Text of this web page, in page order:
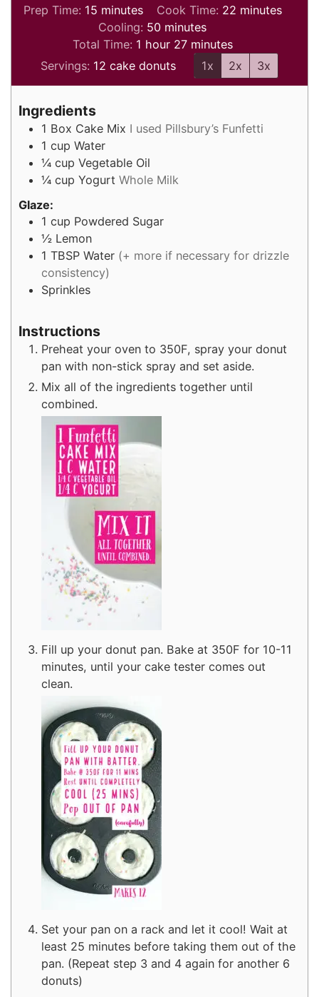
Prep Time: 15minutes
minutes Cook Time: 22 minutes
minutes
Cooling: 50minutes
minutes
Total Time: 1 hour
hour 27minutes
minutes
Servings: 12 cake donuts 1x 2x 3x
Ingredients
1 Box Cake Mix I used Pillsbury’s Funfetti
1 cup Water
¼ cup Vegetable Oil
¼ cup Yogurt Whole Milk
Glaze:
1 cup Powdered Sugar
½ Lemon
1 TBSP Water (+ more if necessary for drizzle
consistency)
Sprinkles
Instructions
Preheat your oven to 350F, spray your donut
pan with non-stick spray and set aside.
Mix all of the ingredients together until
combined.
Fill up your donut pan. Bake at 350F for 10-11
minutes, until your cake tester comes out
clean.
Set your pan on a rack and let it cool! Wait at
least 25 minutes before taking them out of the
pan. (Repeat step 3 and 4 again for another 6
donuts)